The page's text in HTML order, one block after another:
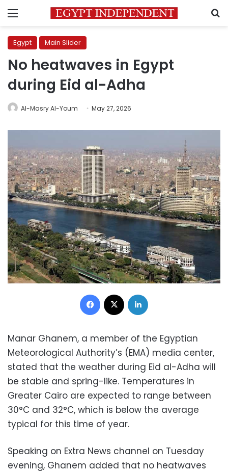
Menu
Egypt Main Slider
No heatwaves in Egypt
during Eid al-Adha
Al-Masry Al-Youm May 27, 2026
Facebook
Manar Ghanem, a member of the Egyptian
Meteorological Authority’s (EMA) media center,
stated that the weather during Eid al-Adha will
be stable and spring-like. Temperatures in
Greater Cairo are expected to range between
30°C and 32°C, which is below the average
typical for this time of year.
Speaking on Extra News channel on Tuesday
evening, Ghanem added that no heatwaves